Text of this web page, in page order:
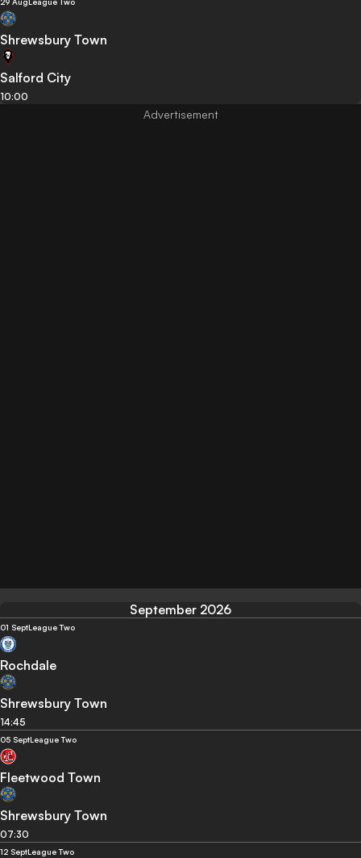
29 Aug League Two
Shrewsbury Town
Salford City
10:00
September 2026
01 SeptLeague Two
Rochdale
Shrewsbury Town
14:45
05 SeptLeague Two
Fleetwood Town
Shrewsbury Town
07:30
12 SeptLeague Two